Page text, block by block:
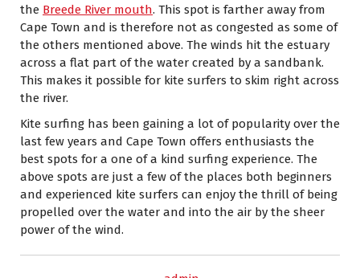
the Breede River mouth. This spot is farther away from
Cape Town and is therefore not as congested as some of
the others mentioned above. The winds hit the estuary
across a flat part of the water created by a sandbank.
This makes it possible for kite surfers to skim right across
the river.
Kite surfing has been gaining a lot of popularity over the
last few years and Cape Town offers enthusiasts the
best spots for a one of a kind surfing experience. The
above spots are just a few of the places both beginners
and experienced kite surfers can enjoy the thrill of being
propelled over the water and into the air by the sheer
power of the wind.